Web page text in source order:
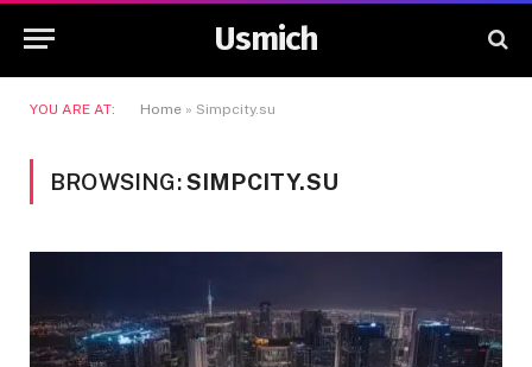
Usmich
YOU ARE AT: Home » Simpcity.su
BROWSING:SIMPCITY.SU